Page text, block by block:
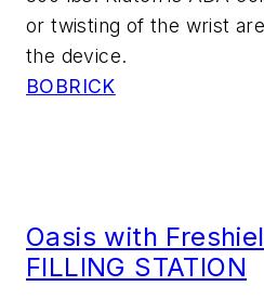
or twisting of the wrist
the device.
BOBRICK
Oasis with
FILLING STATION